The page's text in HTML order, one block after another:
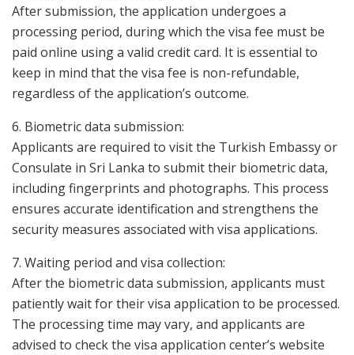
After submission, the application undergoes a
processing period, during which the visa fee must be
paid online using a valid credit card. It is essential to
keep in mind that the visa fee is non-refundable,
regardless of the application’s outcome.
6. Biometric data submission:
Applicants are required to visit the Turkish Embassy or
Consulate in Sri Lanka to submit their biometric data,
including fingerprints and photographs. This process
ensures accurate identification and strengthens the
security measures associated with visa applications.
7. Waiting period and visa collection:
After the biometric data submission, applicants must
patiently wait for their visa application to be processed.
The processing time may vary, and applicants are
advised to check the visa application center’s website